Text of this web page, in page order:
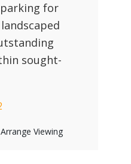
for
sought-
Arrange Viewing